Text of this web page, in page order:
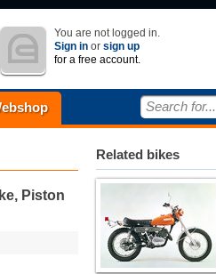
You are not logged in.
Sign in or sign up
for a free account.
Search for...
Piston
Related bikes